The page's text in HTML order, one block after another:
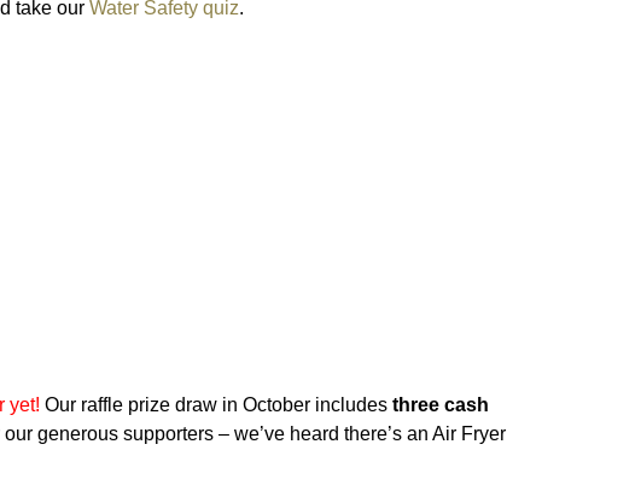
take ourWater Safety quiz.
yet! Our raffle prize draw in October includes three cash
generous supporters – we’ve heard there’s an Air Fryer